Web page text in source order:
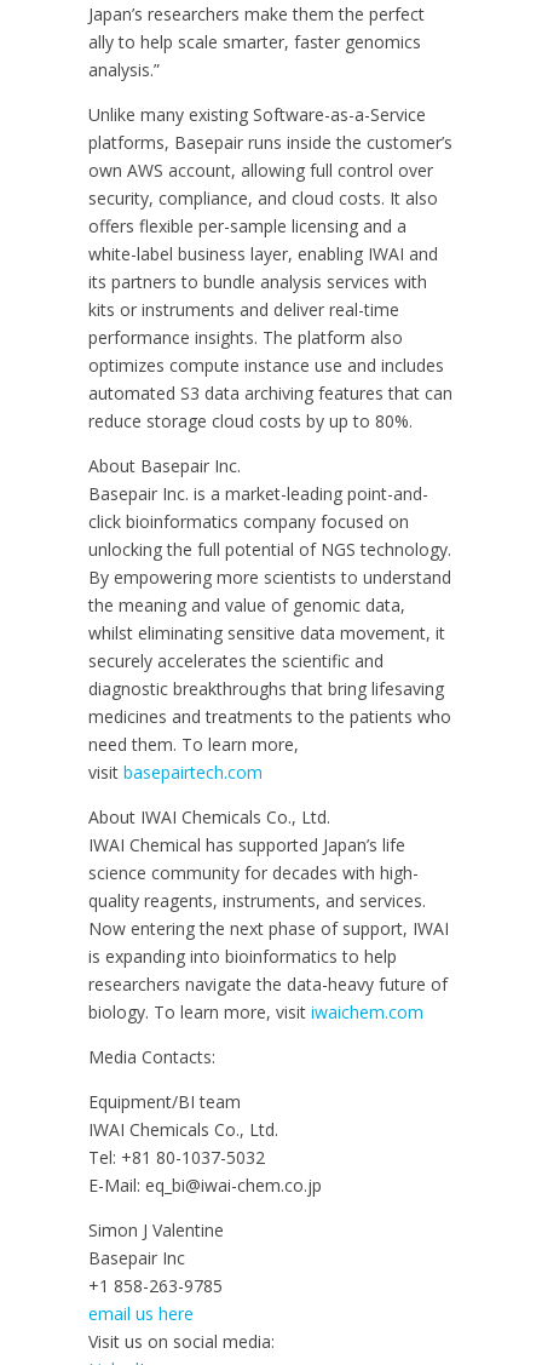
Japan’s researchers make them the perfect
ally to help scale smarter, faster genomics
analysis.”
Unlike many existing Software-as-a-Service
platforms, Basepair runs inside the customer’s
own AWS account, allowing full control over
security, compliance, and cloud costs. It also
offers flexible per-sample licensing and a
white-label business layer, enabling IWAI and
its partners to bundle analysis services with
kits or instruments and deliver real-time
performance insights. The platform also
optimizes compute instance use and includes
automated S3 data archiving features that can
reduce storage cloud costs by up to 80%.
About Basepair Inc.
Basepair Inc. is a market-leading point-and-
click bioinformatics company focused on
unlocking the full potential of NGS technology.
By empowering more scientists to understand
the meaning and value of genomic data,
whilst eliminating sensitive data movement, it
securely accelerates the scientific and
diagnostic breakthroughs that bring lifesaving
medicines and treatments to the patients who
need them. To learn more,
visit basepairtech.com
About IWAI Chemicals Co., Ltd.
IWAI Chemical has supported Japan’s life
science community for decades with high-
quality reagents, instruments, and services.
Now entering the next phase of support, IWAI
is expanding into bioinformatics to help
researchers navigate the data-heavy future of
biology. To learn more, visit iwaichem.com
Media Contacts:
Equipment/BI team
IWAI Chemicals Co., Ltd.
Tel: +81 80-1037-5032
E-Mail: eq_bi@iwai-chem.co.jp
Simon J Valentine
Basepair Inc
+1 858-263-9785
email us here
Visit us on social media: